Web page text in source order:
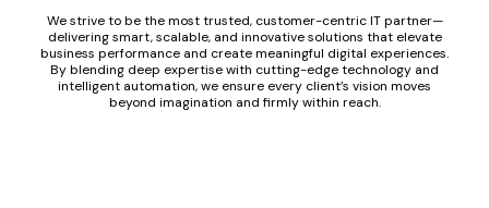
We strive to be the most trusted, customer-centric IT partner—
delivering smart, scalable, and innovative solutions that elevate
business performance and create meaningful digital experiences.
By blending deep expertise with cutting-edge technology and
intelligent automation, we ensure every client’s vision moves
beyond imagination and firmly within reach.